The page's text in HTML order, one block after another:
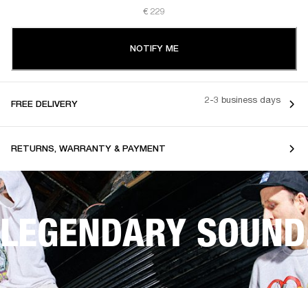
€ 229
NOTIFY ME
FREE DELIVERY 2-3 business days
RETURNS, WARRANTY & PAYMENT
LEGENDARY